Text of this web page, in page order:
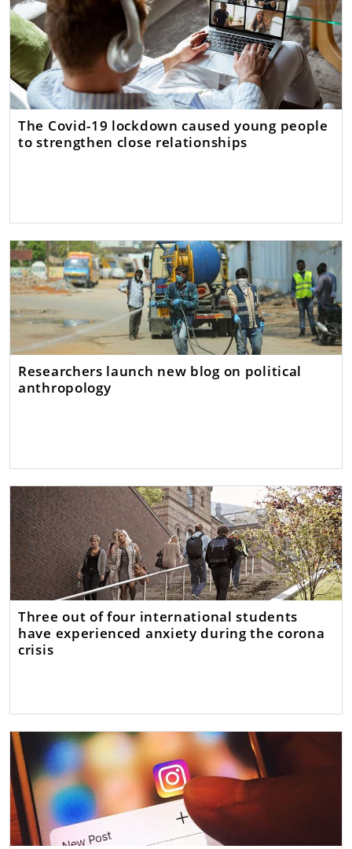
The Covid-19 lockdown caused young people
to strengthen close relationships
Researchers launch new blog on political
anthropology
Three out of four international students
have experienced anxiety during the corona
crisis